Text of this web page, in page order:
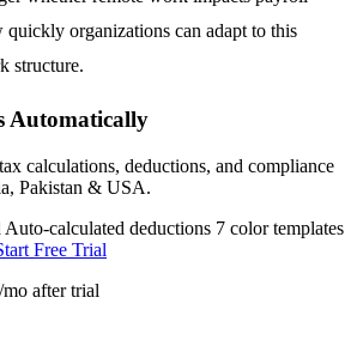
organizations can adapt to this
structure.
Automatically
calculations, deductions, and compliance
Pakistan & USA.
Auto-calculated deductions 7 color templates
Free Trial
after trial